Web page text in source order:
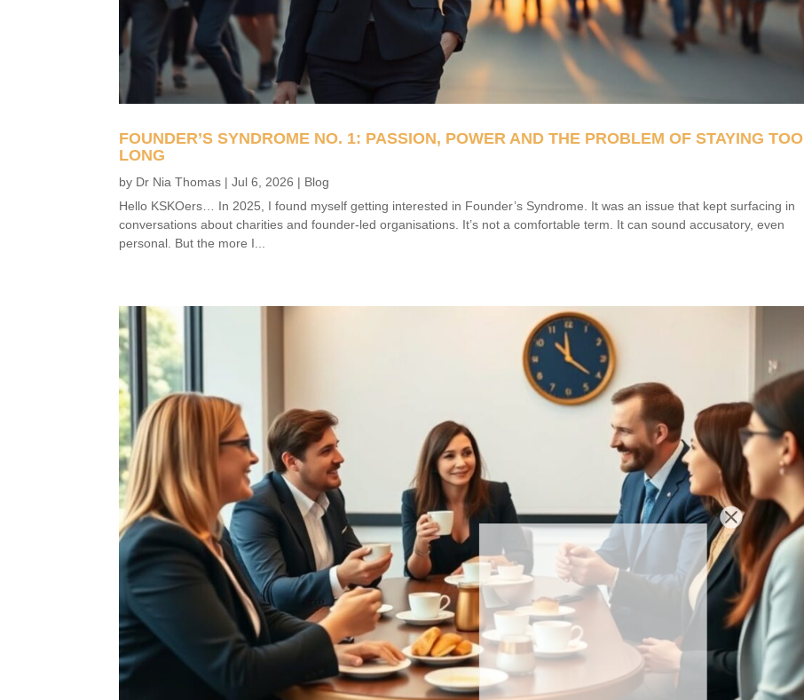
FOUNDER’S SYNDROME NO. 1: PASSION, POWER AND THE PROBLEM OF STAYING TOO
LONG
by Dr Nia Thomas |Jul 6, 2026 | Blog
Hello KSKOers… In 2025, I found myself getting interested in Founder’s Syndrome. It was an issue that kept surfacing in
conversations about charities and founder-led organisations. It’s not a comfortable term. It can sound accusatory, even
personal. But the more I...